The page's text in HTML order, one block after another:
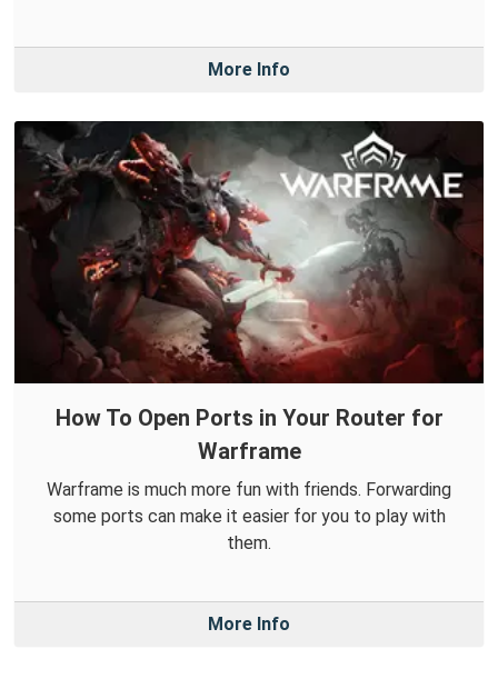
More Info
How To Open Ports in Your Router for
Warframe
Warframe is much more fun with friends. Forwarding
some ports can make it easier for you to play with
them.
More Info